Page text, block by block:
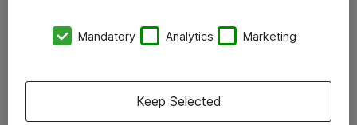
Vore forretningsområder
Mandatory Analytics Marketing
Keep Selected